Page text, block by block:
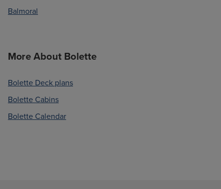
Balmoral
More About Bolette
Bolette Deck plans
Bolette Cabins
Bolette Calendar